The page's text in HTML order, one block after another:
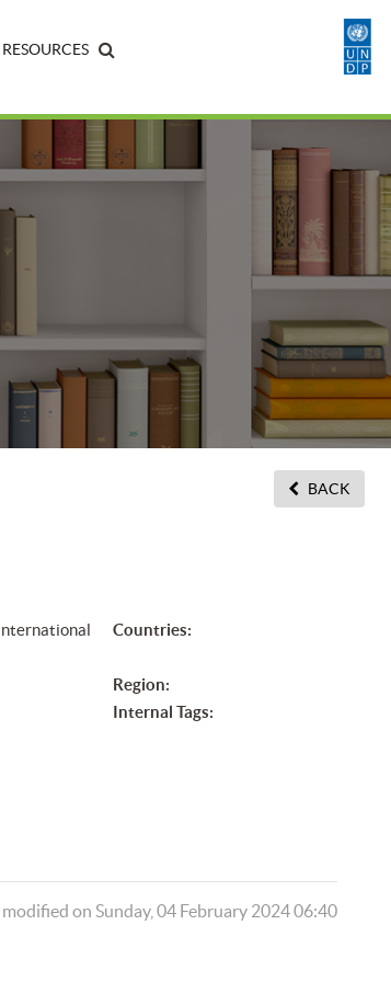
RESOURCES
BACK
Countries:
Region:
Internal Tags:
modified on Sunday, 04 February 2024 06:40